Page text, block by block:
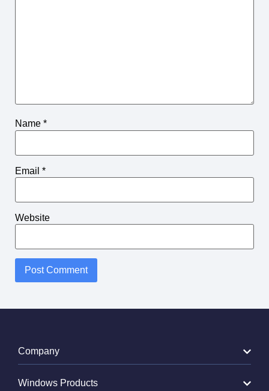
Name *
Email *
Website
Company
Windows Products